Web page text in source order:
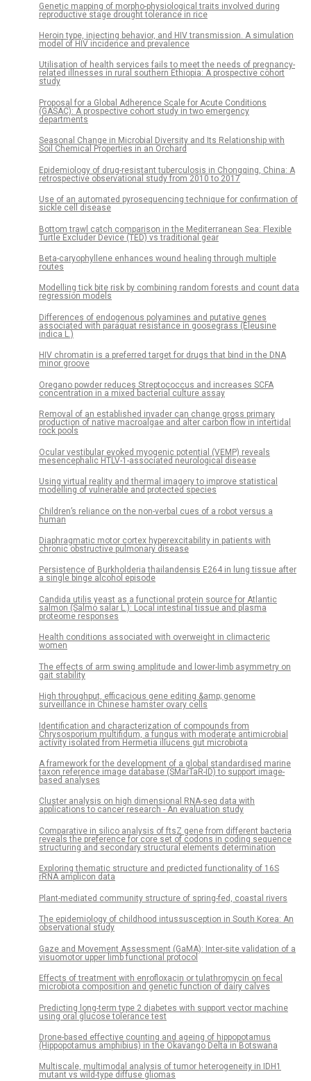
Genetic mapping of morpho-physiological traits involved during
reproductive stage drought tolerance in rice
Heroin type, injecting behavior, and HIV transmission. A simulation
model of HIV incidence and prevalence
Utilisation of health services fails to meet the needs of pregnancy-
related illnesses in rural southern Ethiopia: A prospective cohort
study
Proposal for a Global Adherence Scale for Acute Conditions
(GASAC): A prospective cohort study in two emergency
departments
Seasonal Change in Microbial Diversity and Its Relationship with
Soil Chemical Properties in an Orchard
Epidemiology of drug-resistant tuberculosis in Chongqing, China: A
retrospective observational study from 2010 to 2017
Use of an automated pyrosequencing technique for confirmation of
sickle cell disease
Bottom trawl catch comparison in the Mediterranean Sea: Flexible
Turtle Excluder Device (TED) vs traditional gear
Beta-caryophyllene enhances wound healing through multiple
routes
Modelling tick bite risk by combining random forests and count data
regression models
Differences of endogenous polyamines and putative genes
associated with paraquat resistance in goosegrass (Eleusine
indica L.)
HIV chromatin is a preferred target for drugs that bind in the DNA
minor groove
Oregano powder reduces Streptococcus and increases SCFA
concentration in a mixed bacterial culture assay
Removal of an established invader can change gross primary
production of native macroalgae and alter carbon flow in intertidal
rock pools
Ocular vestibular evoked myogenic potential (VEMP) reveals
mesencephalic HTLV-1-associated neurological disease
Using virtual reality and thermal imagery to improve statistical
modelling of vulnerable and protected species
Children’s reliance on the non-verbal cues of a robot versus a
human
Diaphragmatic motor cortex hyperexcitability in patients with
chronic obstructive pulmonary disease
Persistence of Burkholderia thailandensis E264 in lung tissue after
a single binge alcohol episode
Candida utilis yeast as a functional protein source for Atlantic
salmon (Salmo salar L.): Local intestinal tissue and plasma
proteome responses
Health conditions associated with overweight in climacteric
women
The effects of arm swing amplitude and lower-limb asymmetry on
gait stability
High throughput, efficacious gene editing &amp; genome
surveillance in Chinese hamster ovary cells
Identification and characterization of compounds from
Chrysosporium multifidum, a fungus with moderate antimicrobial
activity isolated from Hermetia illucens gut microbiota
A framework for the development of a global standardised marine
taxon reference image database (SMarTaR-ID) to support image-
based analyses
Cluster analysis on high dimensional RNA-seq data with
applications to cancer research - An evaluation study
Comparative in silico analysis of ftsZ gene from different bacteria
reveals the preference for core set of codons in coding sequence
structuring and secondary structural elements determination
Exploring thematic structure and predicted functionality of 16S
rRNA amplicon data
Plant-mediated community structure of spring-fed, coastal rivers
The epidemiology of childhood intussusception in South Korea: An
observational study
Gaze and Movement Assessment (GaMA): Inter-site validation of a
visuomotor upper limb functional protocol
Effects of treatment with enrofloxacin or tulathromycin on fecal
microbiota composition and genetic function of dairy calves
Predicting long-term type 2 diabetes with support vector machine
using oral glucose tolerance test
Drone-based effective counting and ageing of hippopotamus
(Hippopotamus amphibius) in the Okavango Delta in Botswana
Multiscale, multimodal analysis of tumor heterogeneity in IDH1
mutant vs wild-type diffuse gliomas